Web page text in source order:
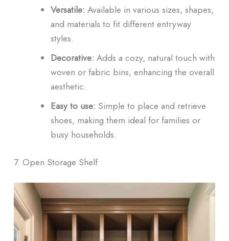
Versatile: Available in various sizes, shapes,
and materials to fit different entryway
styles.
Decorative: Adds a cozy, natural touch with
woven or fabric bins, enhancing the overall
aesthetic.
Easy to use: Simple to place and retrieve
shoes, making them ideal for families or
busy households.
7. Open Storage Shelf